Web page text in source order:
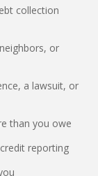
collection
or
a lawsuit, or
than you owe
reporting